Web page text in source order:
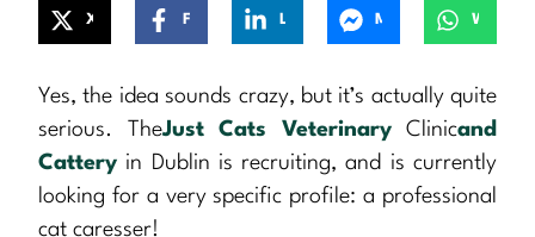
Yes, the idea sounds crazy, but it’s actually quite
serious. TheJust Cats VeterinaryClinicand
Cattery in Dublin is recruiting, and is currently
looking for a very specific profile: a professional
cat caresser!